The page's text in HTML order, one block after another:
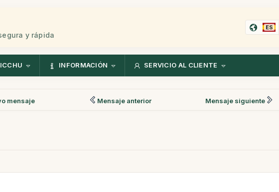
y rápida
ES
INFORMACIÓN SERVICIO AL CLIENTE
mensaje Mensaje anterior Mensaje siguiente